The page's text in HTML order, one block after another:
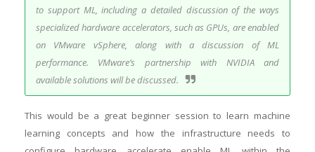
to support ML, including a detailed discussion of the ways
specialized hardware accelerators, such as GPUs, are enabled
on VMware vSphere, along with a discussion of ML
performance. VMware’s partnership with NVIDIA and
available solutions will be discussed.
This would be a great beginner session to learn machine
learning concepts and how the infrastructure needs to